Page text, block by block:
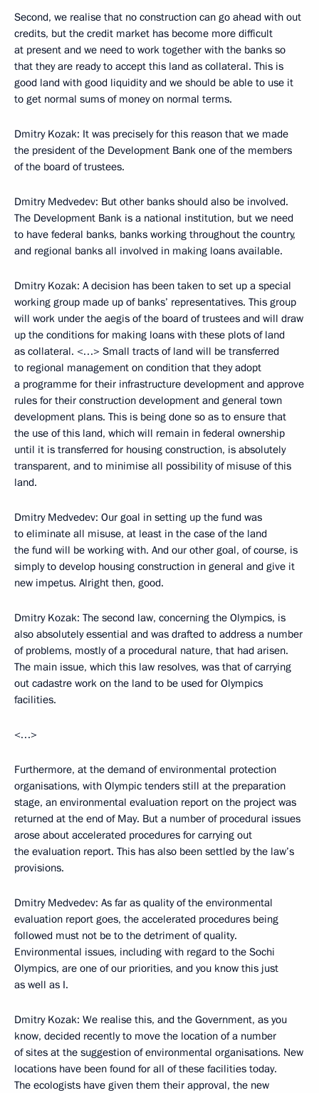
Second, we realise that no construction can go ahead with out
credits, but the credit market has become more difficult
at present and we need to work together with the banks so
that they are ready to accept this land as collateral. This is
good land with good liquidity and we should be able to use it
to get normal sums of money on normal terms.
Dmitry Kozak: It was precisely for this reason that we made
the president of the Development Bank one of the members
of the board of trustees.
Dmitry Medvedev: But other banks should also be involved.
The Development Bank is a national institution, but we need
to have federal banks, banks working throughout the country,
and regional banks all involved in making loans available.
Dmitry Kozak: A decision has been taken to set up a special
working group made up of banks’ representatives. This group
will work under the aegis of the board of trustees and will draw
up the conditions for making loans with these plots of land
as collateral. <…> Small tracts of land will be transferred
to regional management on condition that they adopt
a programme for their infrastructure development and approve
rules for their construction development and general town
development plans. This is being done so as to ensure that
the use of this land, which will remain in federal ownership
until it is transferred for housing construction, is absolutely
transparent, and to minimise all possibility of misuse of this
land.
Dmitry Medvedev: Our goal in setting up the fund was
to eliminate all misuse, at least in the case of the land
the fund will be working with. And our other goal, of course, is
simply to develop housing construction in general and give it
new impetus. Alright then, good.
Dmitry Kozak: The second law, concerning the Olympics, is
also absolutely essential and was drafted to address a number
of problems, mostly of a procedural nature, that had arisen.
The main issue, which this law resolves, was that of carrying
out cadastre work on the land to be used for Olympics
facilities.
<…>
Furthermore, at the demand of environmental protection
organisations, with Olympic tenders still at the preparation
stage, an environmental evaluation report on the project was
returned at the end of May. But a number of procedural issues
arose about accelerated procedures for carrying out
the evaluation report. This has also been settled by the law’s
provisions.
Dmitry Medvedev: As far as quality of the environmental
evaluation report goes, the accelerated procedures being
followed must not be to the detriment of quality.
Environmental issues, including with regard to the Sochi
Olympics, are one of our priorities, and you know this just
as well as I.
Dmitry Kozak: We realise this, and the Government, as you
know, decided recently to move the location of a number
of sites at the suggestion of environmental organisations. New
locations have been found for all of these facilities today.
The ecologists have given them their approval, the new